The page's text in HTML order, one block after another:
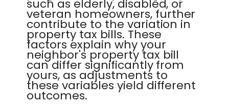
such as elderly, disabled, or
veteran homeowners, further
contribute to the variation in
property tax bills. These
factors explain why your
neighbor's property tax bill
can differ significantly from
yours, as adjustments to
these variables yield different
outcomes.